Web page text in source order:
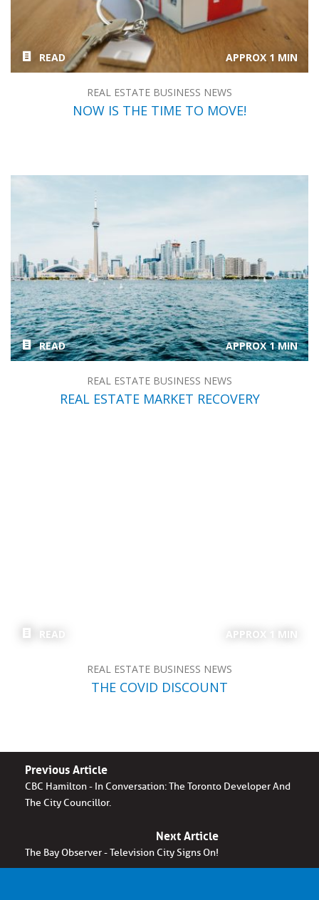
READ APPROX 1 MIN
REAL ESTATE BUSINESS NEWS
NOW IS THE TIME TO MOVE!
READ APPROX 1 MIN
REAL ESTATE BUSINESS NEWS
REAL ESTATE MARKET RECOVERY
READ APPROX 1 MIN
REAL ESTATE BUSINESS NEWS
THE COVID DISCOUNT
Previous Article
CBC Hamilton - In Conversation: The Toronto Developer And
The City Councillor.
Next Article
The Bay Observer - Television City Signs On!